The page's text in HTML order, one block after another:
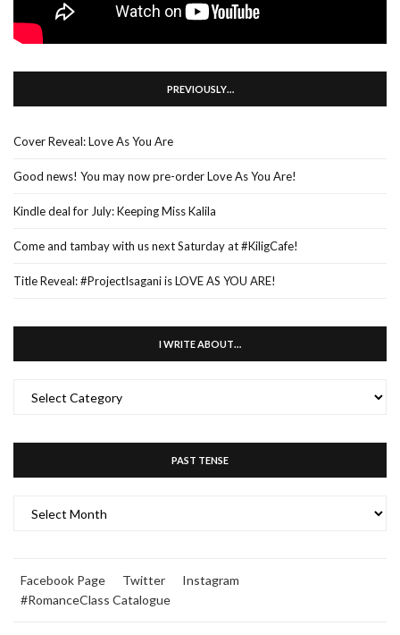
PREVIOUSLY…
Cover Reveal: Love As You Are
Good news! You may now pre-order Love As You Are!
Kindle deal for July: Keeping Miss Kalila
Come and tambay with us next Saturday at #KiligCafe!
Title Reveal: #ProjectIsagani is LOVE AS YOU ARE!
I WRITE ABOUT…
WRITE
PAST TENSE
TENSE
Facebook Page Twitter
Instagram
#RomanceClass Catalogue